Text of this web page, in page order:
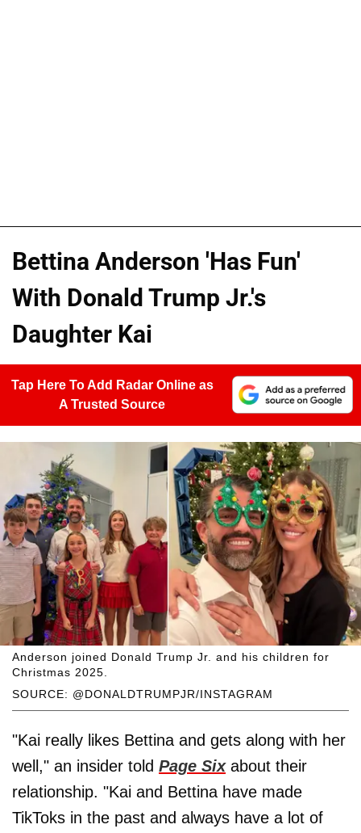
Bettina Anderson 'Has Fun'
With Donald Trump Jr.'s
Daughter Kai
Tap Here To Add Radar Online as
A Trusted Source
SOURCE: @DONALDTRUMPJR/INSTAGRAM
Anderson joined Donald Trump Jr. and his children for
Christmas 2025.
"Kai really likes Bettina and gets along with her
well," an insider told Page Sixabout their
relationship. "Kai and Bettina have made
TikToks in the past and always have a lot of